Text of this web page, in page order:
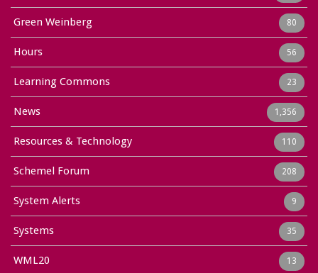
Green Weinberg 80
Hours 56
Learning Commons 23
News 1,356
Resources & Technology 110
Schemel Forum 208
System Alerts 9
Systems 35
WML20 13